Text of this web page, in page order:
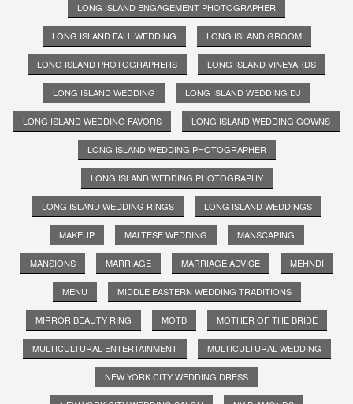
LONG ISLAND ENGAGEMENT PHOTOGRAPHER
LONG ISLAND FALL WEDDING LONG ISLAND GROOM
LONG ISLAND PHOTOGRAPHERS LONG ISLAND VINEYARDS
LONG ISLAND WEDDING LONG ISLAND WEDDING DJ
LONG ISLAND WEDDING FAVORS LONG ISLAND WEDDING GOWNS
LONG ISLAND WEDDING PHOTOGRAPHER
LONG ISLAND WEDDING PHOTOGRAPHY
LONG ISLAND WEDDING RINGS LONG ISLAND WEDDINGS
MAKEUP MALTESE WEDDING MANSCAPING
MANSIONS MARRIAGE MARRIAGE ADVICE MEHNDI
MENU MIDDLE EASTERN WEDDING TRADITIONS
MIRROR BEAUTY RING MOTB MOTHER OF THE BRIDE
MULTICULTURAL ENTERTAINMENT MULTICULTURAL WEDDING
NEW YORK CITY WEDDING DRESS